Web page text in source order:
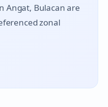
Angat, Bulacan are
zonal